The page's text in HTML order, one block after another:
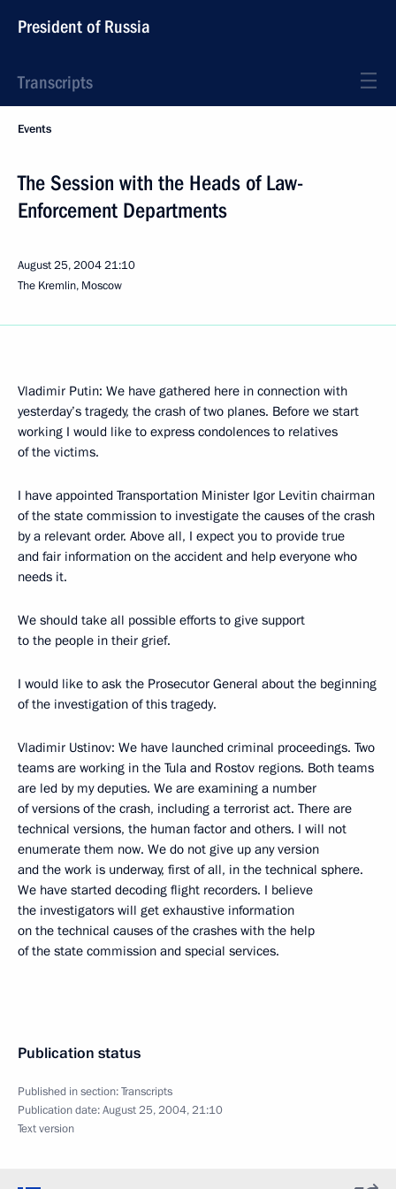
President of Russia
Transcripts
Events
The Session with the Heads of Law-
Enforcement Departments
August 25, 200421:10
The Kremlin, Moscow
Vladimir Putin: We have gathered here in connection with
yesterday’s tragedy, the crash of two planes. Before we start
working I would like to express condolences to relatives
of the victims.
I have appointed Transportation Minister Igor Levitin chairman
of the state commission to investigate the causes of the crash
by a relevant order. Above all, I expect you to provide true
and fair information on the accident and help everyone who
needs it.
We should take all possible efforts to give support
to the people in their grief.
I would like to ask the Prosecutor General about the beginning
of the investigation of this tragedy.
Vladimir Ustinov: We have launched criminal proceedings. Two
teams are working in the Tula and Rostov regions. Both teams
are led by my deputies. We are examining a number
of versions of the crash, including a terrorist act. There are
technical versions, the human factor and others. I will not
enumerate them now. We do not give up any version
and the work is underway, first of all, in the technical sphere.
We have started decoding flight recorders. I believe
the investigators will get exhaustive information
on the technical causes of the crashes with the help
of the state commission and special services.
Publication status
Published in section:Transcripts
Publication date:August 25, 2004, 21:10
Text version